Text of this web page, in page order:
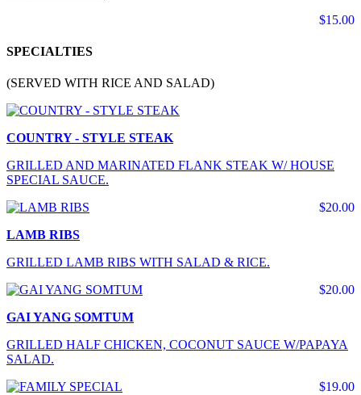
$15.00
SPECIALTIES
(SERVED WITH RICE AND SALAD)
COUNTRY - STYLE STEAK
GRILLED AND MARINATED FLANK STEAK W/ HOUSE
SPECIAL SAUCE.
$20.00
LAMB RIBS
GRILLED LAMB RIBS WITH SALAD & RICE.
$20.00
GAI YANG SOMTUM
GRILLED HALF CHICKEN, COCONUT SAUCE W/PAPAYA
SALAD.
$19.00